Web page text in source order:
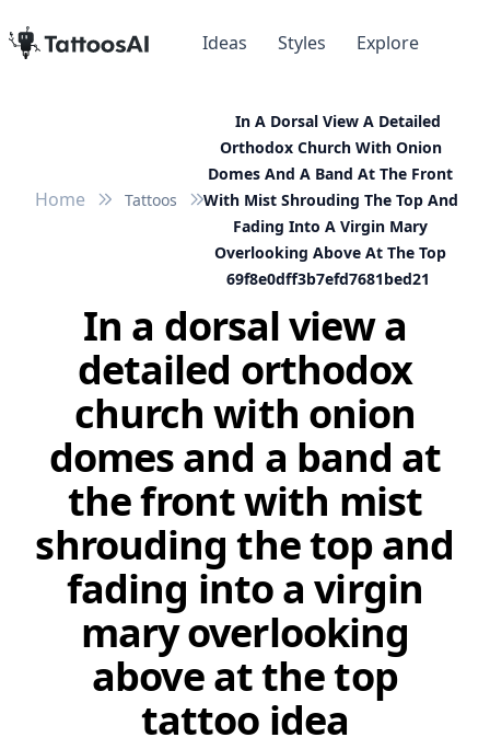
Ideas Styles Explore
Home Tattoos
In A Dorsal View A Detailed
Orthodox Church With Onion
Domes And A Band At The Front
With Mist Shrouding The Top And
Fading Into A Virgin Mary
Overlooking Above At The Top
69f8e0dff3b7efd7681bed21
In a dorsal view a
detailed orthodox
church with onion
domes and a band at
the front with mist
shrouding the top and
fading into a virgin
mary overlooking
above at the top
tattoo idea